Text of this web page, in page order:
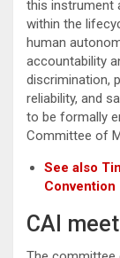
this instrument
within the
human
accountability
discrimination,
reliability, and
to be formally
Committee of
See also
Convention
CAI